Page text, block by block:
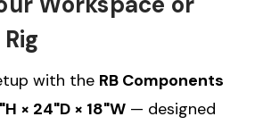
with the RB Components
× 24"D × 18"W — designed